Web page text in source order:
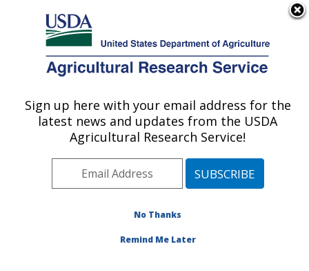
Here's how you know
Agricultural Research Service
U.S. DEPARTMENT OF AGRICULTURE
Soil and Water Management Research: St.
Midwest Area» St. Paul, Minnesota
Publications at this Location» Publication #92609
Sign up here with your email address for the
latest news and updates from the USDA
Agricultural Research Service!
No Thanks
Remind Me Later